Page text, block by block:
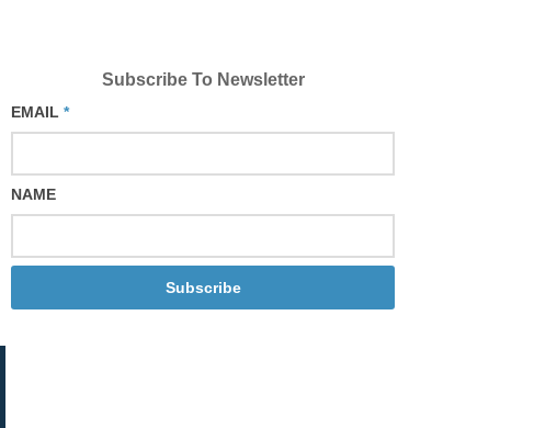
Subscribe To Newsletter
EMAIL *
NAME
Subscribe